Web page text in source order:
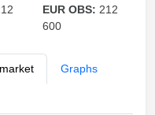
EUR OBS: 212
600
Graphs